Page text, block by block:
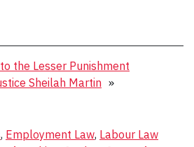
the Lesser Punishment
Sheilah Martin »
, Employment Law, Labour Law